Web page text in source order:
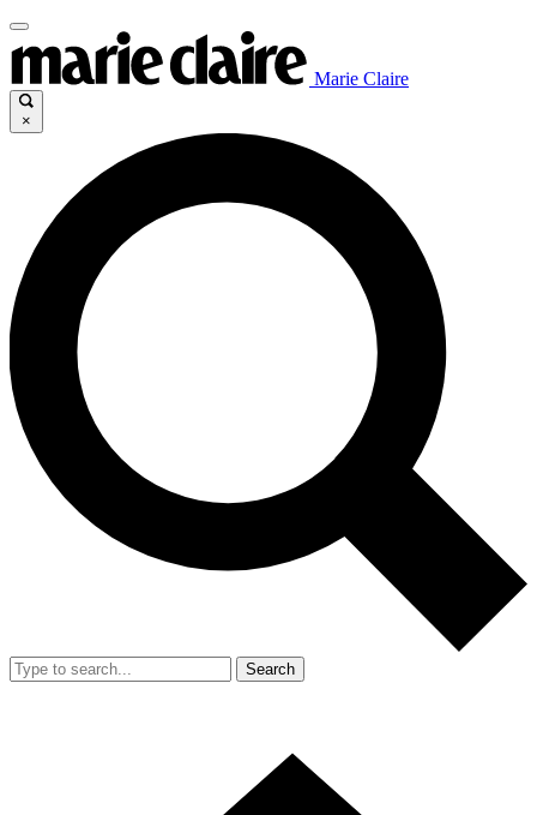
Marie Claire
×
Search